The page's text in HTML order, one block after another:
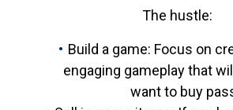
The hustle:
Build a game: Focus on
engaging gameplay that
want to buy